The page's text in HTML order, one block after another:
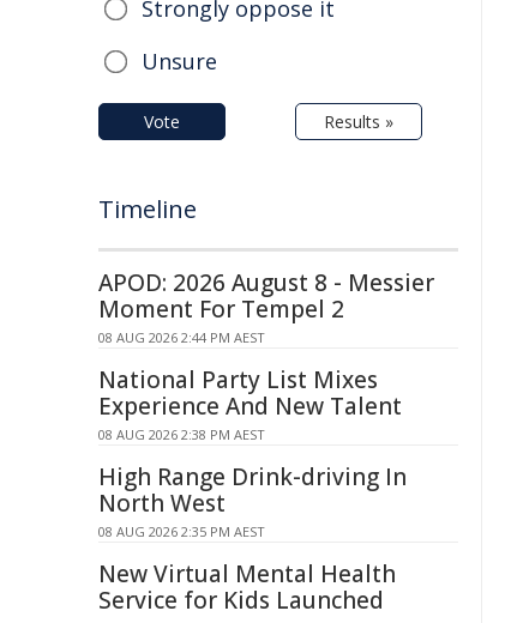
Strongly oppose it
Unsure
Vote Results »
Timeline
APOD: 2026 August 8 - Messier
Moment For Tempel 2
08 AUG 2026 2:44 PM AEST
National Party List Mixes
Experience And New Talent
08 AUG 2026 2:38 PM AEST
High Range Drink-driving In
North West
08 AUG 2026 2:35 PM AEST
New Virtual Mental Health
Service for Kids Launched